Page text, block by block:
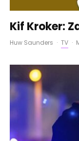
Kif Kroker:
Huw Saunders · TV ·